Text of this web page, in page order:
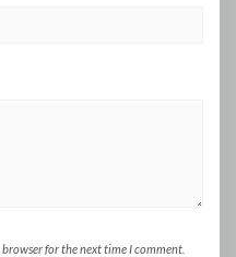
for the next time I comment.